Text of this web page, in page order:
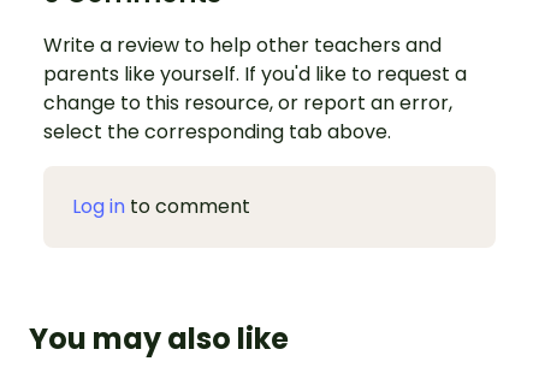
Write a review to help other teachers and
parents like yourself. If you'd like to request a
change to this resource, or report an error,
select the corresponding tab above.
Log in to comment
You may also like